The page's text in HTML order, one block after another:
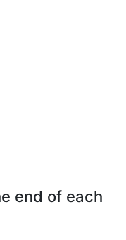
end of each